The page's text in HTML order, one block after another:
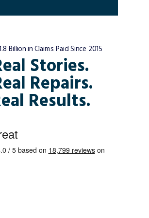
Stories.
Repairs.
Results.
Billion in Claims Paid Since 2015